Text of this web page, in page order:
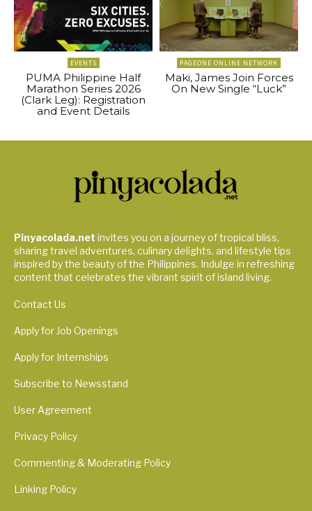
EVENTS
PUMA Philippine Half
Marathon Series 2026
(Clark Leg): Registration
and Event Details
PAGEONE ONLINE NETWORK
Maki, James Join Forces
On New Single “Luck”
Pinyacolada.net invites you on a journey of tropical bliss,
sharing travel adventures, culinary delights, and lifestyle tips
inspired by the beauty of the Philippines. Indulge in refreshing
content that celebrates the vibrant spirit of island living.
Contact Us
Apply for Job Openings
Apply for Internships
Subscribe to Newsstand
User Agreement
Privacy Policy
Commenting & Moderating Policy
Linking Policy